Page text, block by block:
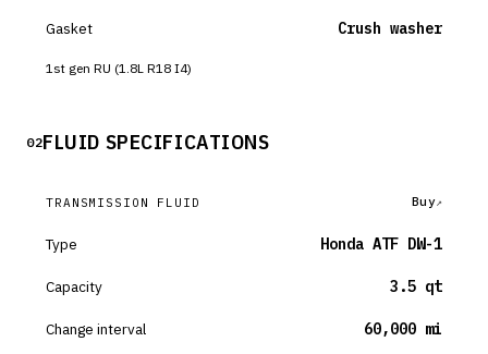
Gasket Crush washer
1st gen RU (1.8L R18 I4)
02FLUID SPECIFICATIONS
TRANSMISSION FLUID Buy
Type Honda ATF DW-1
Capacity 3.5 qt
Change interval 60,000 mi